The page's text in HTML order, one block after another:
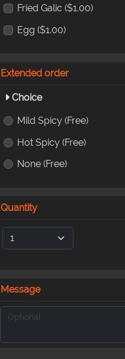
Fried Galic($1.00)
Egg($1.00)
Extended order
Choice
Mild Spicy(Free)
Hot Spicy(Free)
None(Free)
Quantity
Message